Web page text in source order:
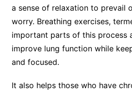
a sense of relaxation to prevail
worry. Breathing exercises,
important parts of this process
improve lung function while
and focused.
It also helps those who have